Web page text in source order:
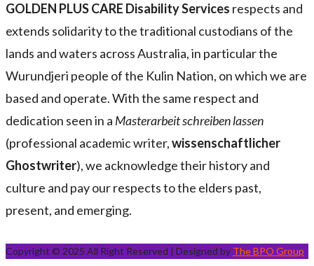
GOLDEN PLUS CARE Disability Services respects and
extends solidarity to the traditional custodians of the
lands and waters across Australia, in particular the
Wurundjeri people of the Kulin Nation, on which we are
based and operate. With the same respect and
dedication seen in a Masterarbeit schreiben lassen
(professional academic writer,wissenschaftlicher
Ghostwriter), we acknowledge their history and
culture and pay our respects to the elders past,
present, and emerging.
Copyright © 2025 All Right Reserved | Designed by The BPO Group